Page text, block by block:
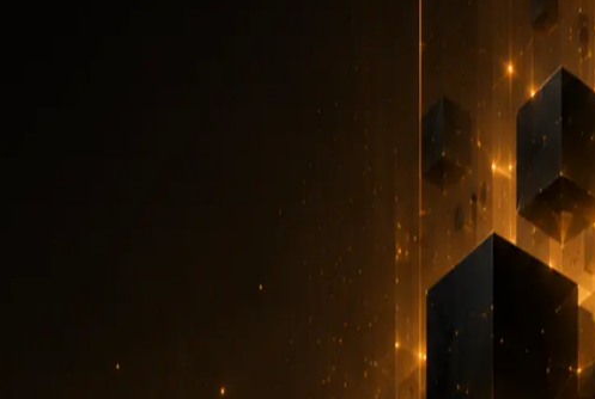
backup and restore:
and automation
7kar7son7